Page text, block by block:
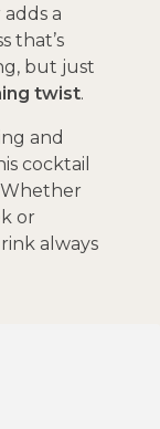
a
that’s
but just
twist.
and
cocktail
Whether
or
always